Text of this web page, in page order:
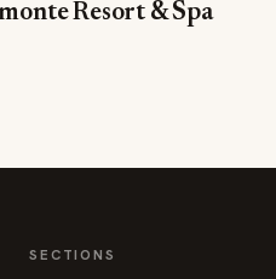
Resort & Spa
SECTIONS